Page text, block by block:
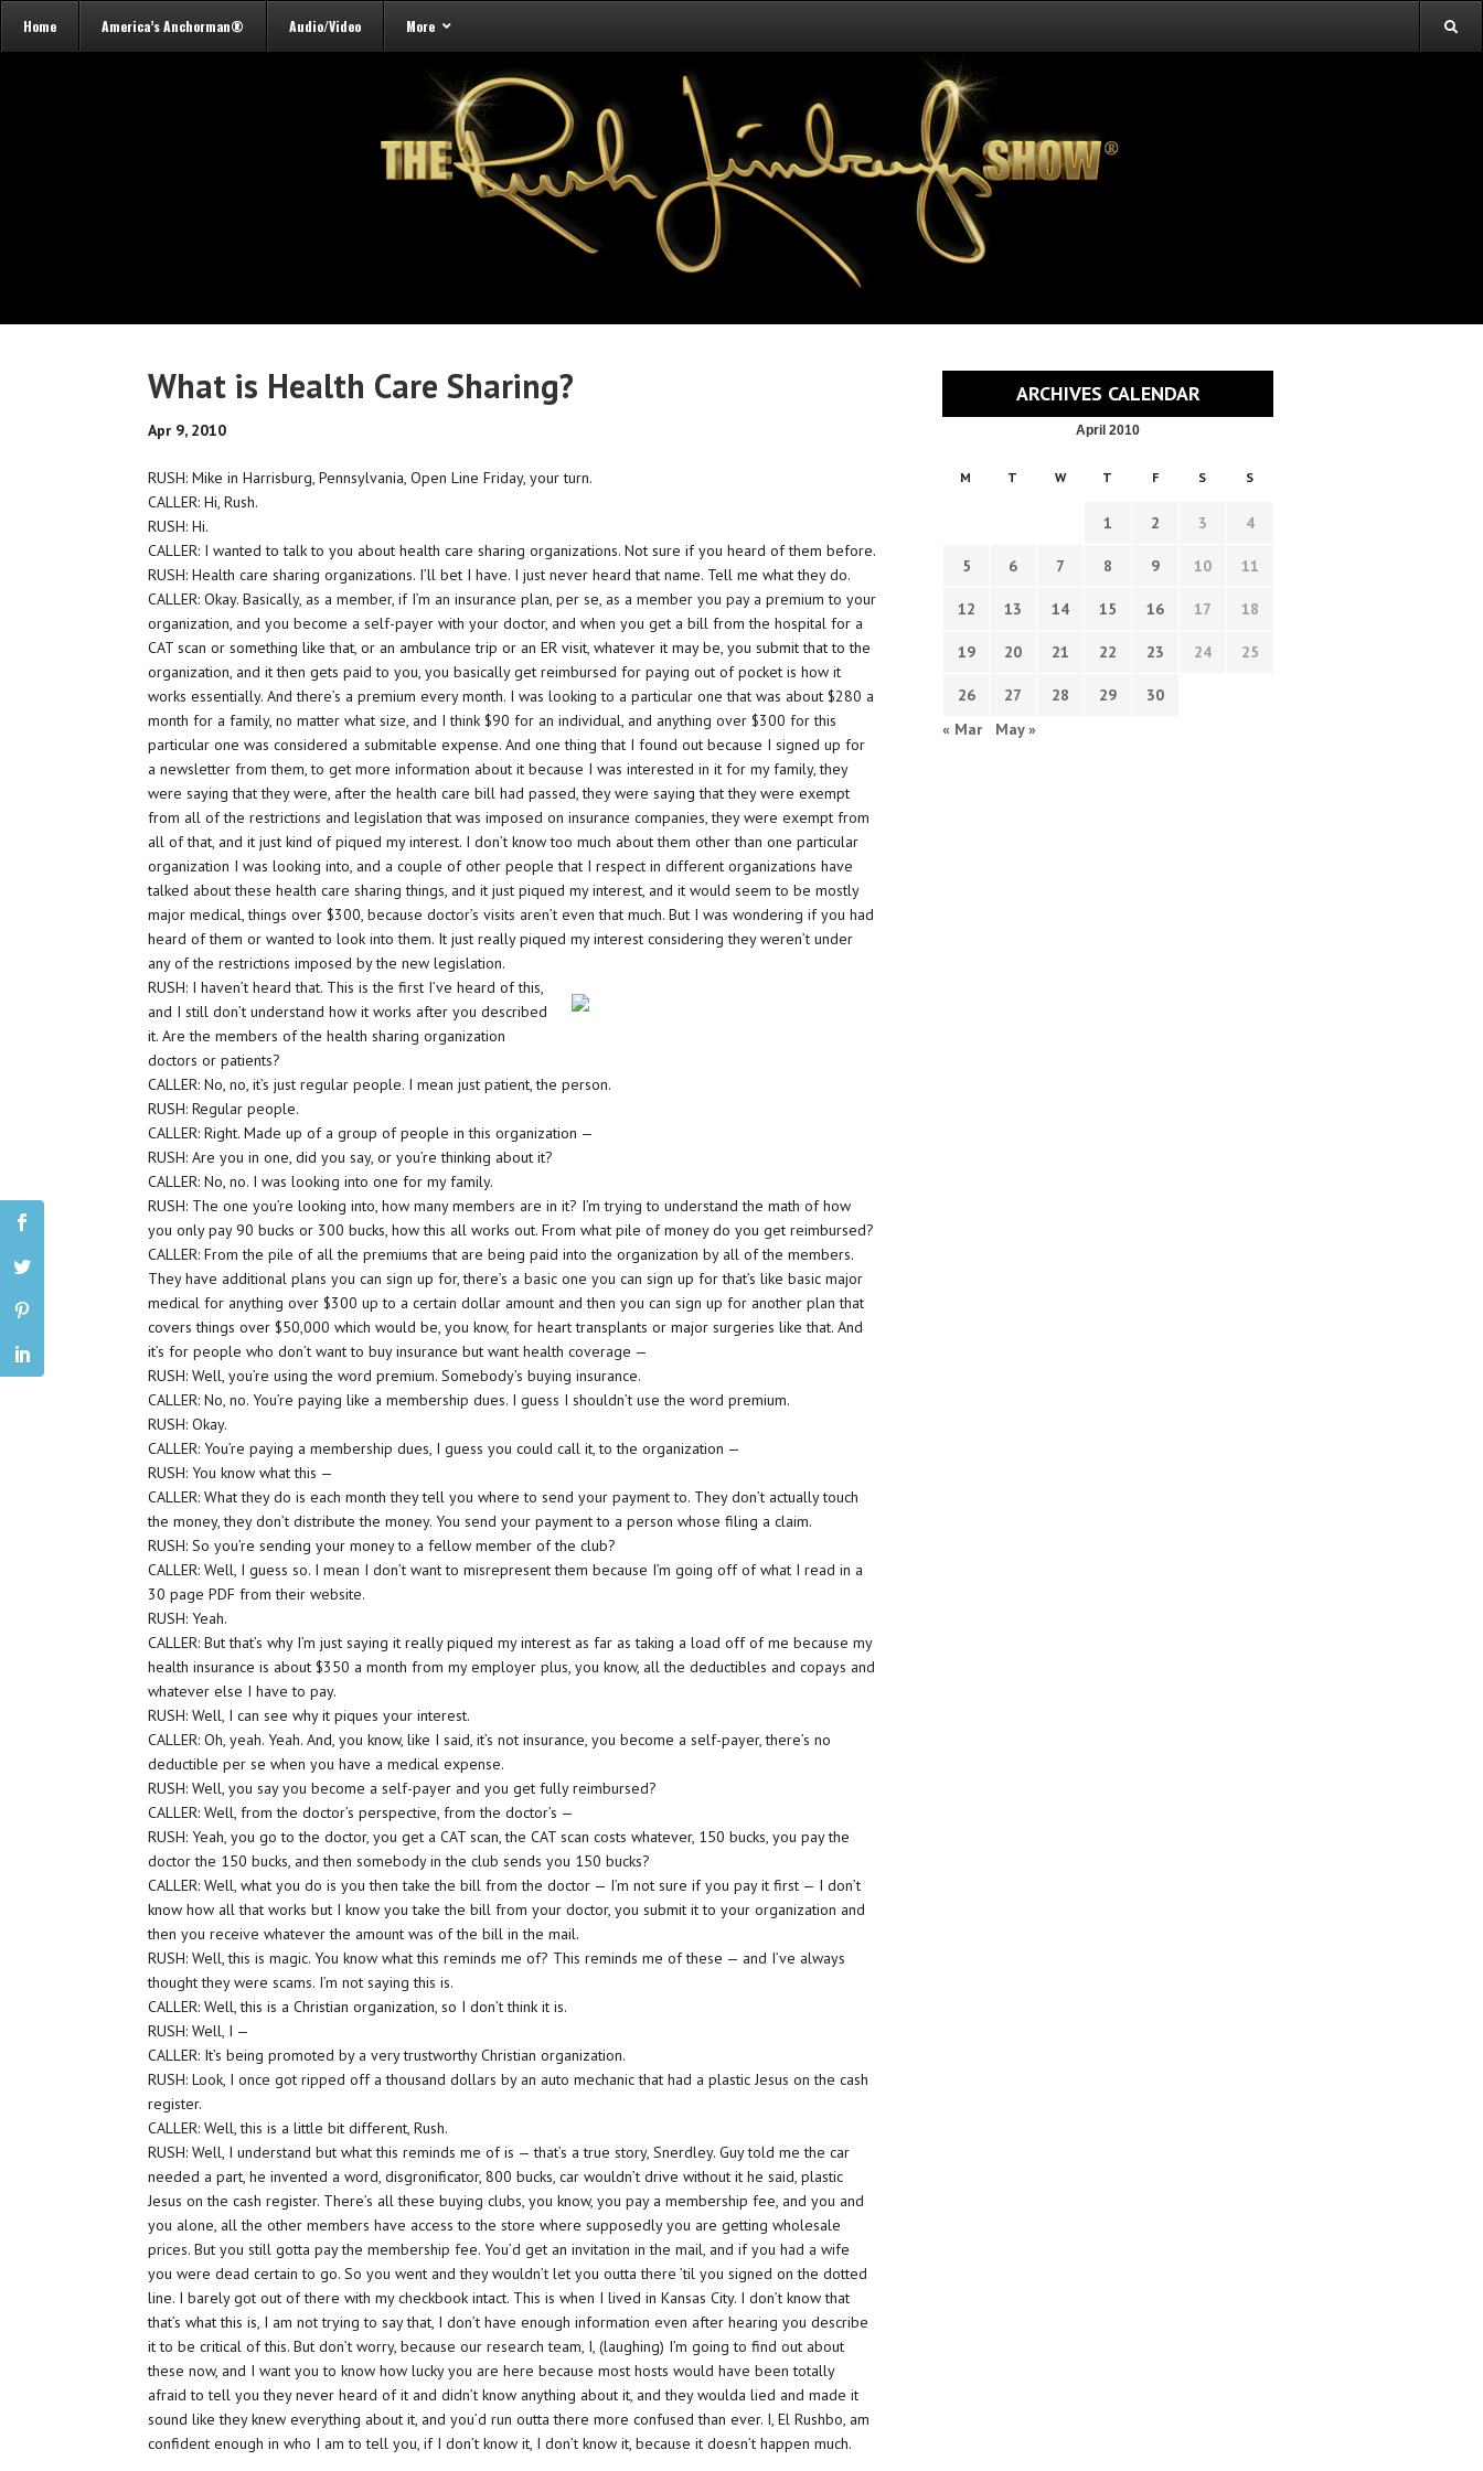
Home America’s Anchorman® Audio/Video More
What is Health Care Sharing?
Apr 9, 2010
RUSH: Mike in Harrisburg, Pennsylvania, Open Line Friday, your turn.
CALLER: Hi, Rush.
RUSH: Hi.
CALLER: I wanted to talk to you about health care sharing organizations. Not sure if you heard of them before.
RUSH: Health care sharing organizations. I’ll bet I have. I just never heard that name. Tell me what they do.
CALLER: Okay. Basically, as a member, if I’m an insurance plan, per se, as a member you pay a premium to your
organization, and you become a self-payer with your doctor, and when you get a bill from the hospital for a
CAT scan or something like that, or an ambulance trip or an ER visit, whatever it may be, you submit that to the
organization, and it then gets paid to you, you basically get reimbursed for paying out of pocket is how it
works essentially. And there’s a premium every month. I was looking to a particular one that was about $280 a
month for a family, no matter what size, and I think $90 for an individual, and anything over $300 for this
particular one was considered a submitable expense. And one thing that I found out because I signed up for
a newsletter from them, to get more information about it because I was interested in it for my family, they
were saying that they were, after the health care bill had passed, they were saying that they were exempt
from all of the restrictions and legislation that was imposed on insurance companies, they were exempt from
all of that, and it just kind of piqued my interest. I don’t know too much about them other than one particular
organization I was looking into, and a couple of other people that I respect in different organizations have
talked about these health care sharing things, and it just piqued my interest, and it would seem to be mostly
major medical, things over $300, because doctor’s visits aren’t even that much. But I was wondering if you had
heard of them or wanted to look into them. It just really piqued my interest considering they weren’t under
any of the restrictions imposed by the new legislation.
RUSH: I haven’t heard that. This is the first I’ve heard of this,
and I still don’t understand how it works after you described
it. Are the members of the health sharing organization
doctors or patients?
CALLER: No, no, it’s just regular people. I mean just patient, the person.
RUSH: Regular people.
CALLER: Right. Made up of a group of people in this organization —
RUSH: Are you in one, did you say, or you’re thinking about it?
CALLER: No, no. I was looking into one for my family.
RUSH: The one you’re looking into, how many members are in it? I’m trying to understand the math of how
you only pay 90 bucks or 300 bucks, how this all works out. From what pile of money do you get reimbursed?
CALLER: From the pile of all the premiums that are being paid into the organization by all of the members.
They have additional plans you can sign up for, there’s a basic one you can sign up for that’s like basic major
medical for anything over $300 up to a certain dollar amount and then you can sign up for another plan that
covers things over $50,000 which would be, you know, for heart transplants or major surgeries like that. And
it’s for people who don’t want to buy insurance but want health coverage —
RUSH: Well, you’re using the word premium. Somebody’s buying insurance.
CALLER: No, no. You’re paying like a membership dues. I guess I shouldn’t use the word premium.
RUSH: Okay.
CALLER: You’re paying a membership dues, I guess you could call it, to the organization —
RUSH: You know what this —
CALLER: What they do is each month they tell you where to send your payment to. They don’t actually touch
the money, they don’t distribute the money. You send your payment to a person whose filing a claim.
RUSH: So you’re sending your money to a fellow member of the club?
CALLER: Well, I guess so. I mean I don’t want to misrepresent them because I’m going off of what I read in a
30 page PDF from their website.
RUSH: Yeah.
CALLER: But that’s why I’m just saying it really piqued my interest as far as taking a load off of me because my
health insurance is about $350 a month from my employer plus, you know, all the deductibles and copays and
whatever else I have to pay.
RUSH: Well, I can see why it piques your interest.
CALLER: Oh, yeah. Yeah. And, you know, like I said, it’s not insurance, you become a self-payer, there’s no
deductible per se when you have a medical expense.
RUSH: Well, you say you become a self-payer and you get fully reimbursed?
CALLER: Well, from the doctor’s perspective, from the doctor’s —
RUSH: Yeah, you go to the doctor, you get a CAT scan, the CAT scan costs whatever, 150 bucks, you pay the
doctor the 150 bucks, and then somebody in the club sends you 150 bucks?
CALLER: Well, what you do is you then take the bill from the doctor — I’m not sure if you pay it first — I don’t
know how all that works but I know you take the bill from your doctor, you submit it to your organization and
then you receive whatever the amount was of the bill in the mail.
RUSH: Well, this is magic. You know what this reminds me of? This reminds me of these — and I’ve always
thought they were scams. I’m not saying this is.
CALLER: Well, this is a Christian organization, so I don’t think it is.
RUSH: Well, I —
CALLER: It’s being promoted by a very trustworthy Christian organization.
RUSH: Look, I once got ripped off a thousand dollars by an auto mechanic that had a plastic Jesus on the cash
register.
CALLER: Well, this is a little bit different, Rush.
RUSH: Well, I understand but what this reminds me of is — that’s a true story, Snerdley. Guy told me the car
needed a part, he invented a word, disgronificator, 800 bucks, car wouldn’t drive without it he said, plastic
Jesus on the cash register. There’s all these buying clubs, you know, you pay a membership fee, and you and
you alone, all the other members have access to the store where supposedly you are getting wholesale
prices. But you still gotta pay the membership fee. You’d get an invitation in the mail, and if you had a wife
you were dead certain to go. So you went and they wouldn’t let you outta there ’til you signed on the dotted
line. I barely got out of there with my checkbook intact. This is when I lived in Kansas City. I don’t know that
that’s what this is, I am not trying to say that, I don’t have enough information even after hearing you describe
it to be critical of this. But don’t worry, because our research team, I, (laughing) I’m going to find out about
these now, and I want you to know how lucky you are here because most hosts would have been totally
afraid to tell you they never heard of it and didn’t know anything about it, and they woulda lied and made it
sound like they knew everything about it, and you’d run outta there more confused than ever. I, El Rushbo, am
confident enough in who I am to tell you, if I don’t know it, I don’t know it, because it doesn’t happen much.
ARCHIVES CALENDAR
April 2010
M T W T F S S
1 2 3 4
5 6 7 8 9 10 11
12 13 14 15 16 17 18
19 20 21 22 23 24 25
26 27 28 29
30
« Mar
May »